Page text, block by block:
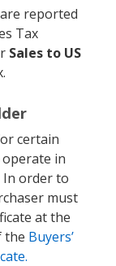
reported
Tax
Sales to US
certain
in
In order to
must
at the
the Buyers’